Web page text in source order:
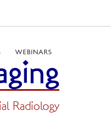
WEBINARS
Radiology